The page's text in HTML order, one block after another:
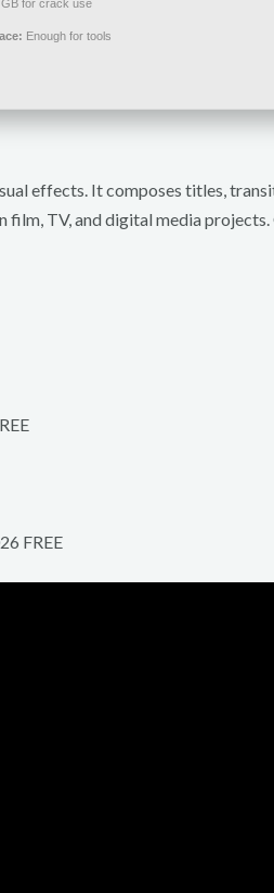
for crack use
Enough for tools
effects. It composes titles,
film, TV, and digital media
FREE